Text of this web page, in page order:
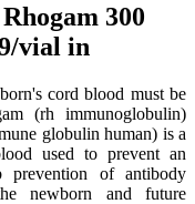
300
vial in
cord blood must be
(rh immunoglobulin)
globulin human) is a
used to prevent an
prevention of antibody
newborn and future